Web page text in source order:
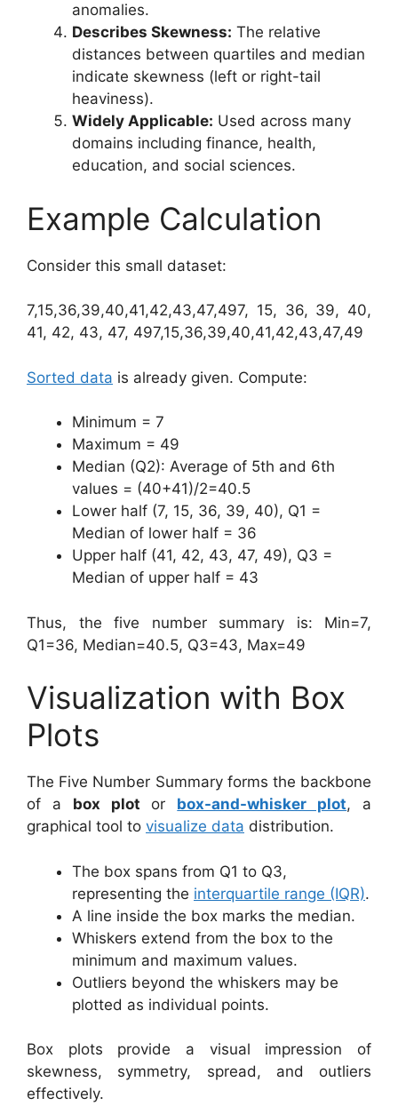
anomalies.
Describes Skewness: The relative
distances between quartiles and median
indicate skewness (left or right-tail
heaviness).
Widely Applicable: Used across many
domains including finance, health,
education, and social sciences.
Example Calculation
Consider this small dataset:
7,15,36,39,40,41,42,43,47,497, 15, 36, 39, 40,
41, 42, 43, 47, 497,15,36,39,40,41,42,43,47,49
Sorted data is already given. Compute:
Minimum = 7
Maximum = 49
Median (Q2): Average of 5th and 6th
values = (40+41)/2=40.5
Lower half (7, 15, 36, 39, 40), Q1 =
Median of lower half = 36
Upper half (41, 42, 43, 47, 49), Q3 =
Median of upper half = 43
Thus, the five number summary is: Min=7,
Q1=36, Median=40.5, Q3=43, Max=49
Visualization with Box
Plots
The Five Number Summary forms the backbone
of a box plot or box-and-whisker plot, a
graphical tool to visualize data distribution.
The box spans from Q1 to Q3,
representing the interquartile range (IQR).
A line inside the box marks the median.
Whiskers extend from the box to the
minimum and maximum values.
Outliers beyond the whiskers may be
plotted as individual points.
Box plots provide a visual impression of
skewness, symmetry, spread, and outliers
effectively.